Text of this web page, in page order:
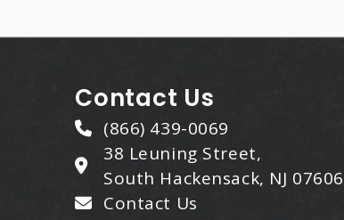
Contact Us
(866) 439-0069
38 Leuning Street,
South Hackensack, NJ 07606
Contact Us